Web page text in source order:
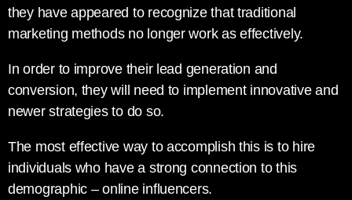
they have appeared to recognize that traditional
marketing methods no longer work as effectively.
In order to improve their lead generation and
conversion, they will need to implement innovative and
newer strategies to do so.
The most effective way to accomplish this is to hire
individuals who have a strong connection to this
demographic – online influencers.